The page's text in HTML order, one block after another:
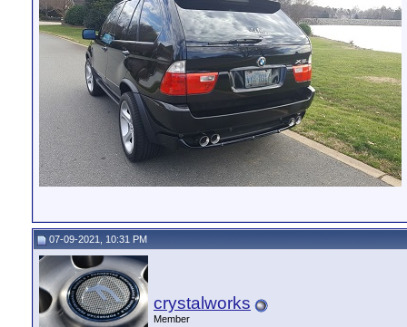
07-09-2021, 10:31 PM
crystalworks
Member